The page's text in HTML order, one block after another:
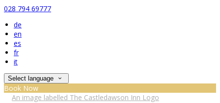
028 794 69777
de
en
es
fr
it
Select language
Book Now